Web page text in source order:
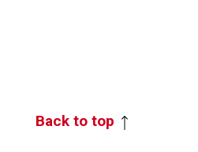
Back to top